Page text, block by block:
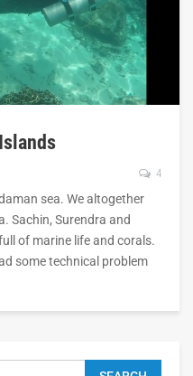
4
sea. We altogether
Sachin, Surendra and
of marine life and corals.
some technical problem